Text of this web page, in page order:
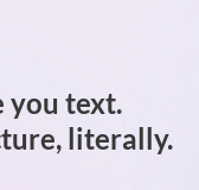
you text.
literally.